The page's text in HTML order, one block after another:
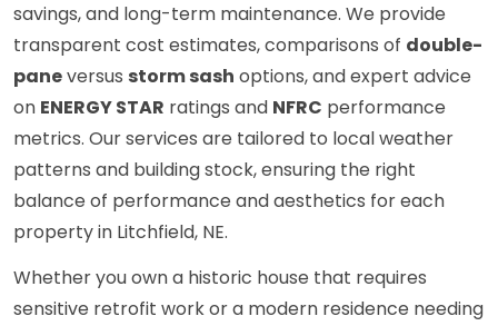
savings, and long-term maintenance. We provide
transparent cost estimates, comparisons of double-
paneversus storm sash options, and expert advice
on ENERGY STAR ratings and NFRC performance
metrics. Our services are tailored to local weather
patterns and building stock, ensuring the right
balance of performance and aesthetics for each
property in Litchfield, NE.
Whether you own a historic house that requires
sensitive retrofit work or a modern residence needing